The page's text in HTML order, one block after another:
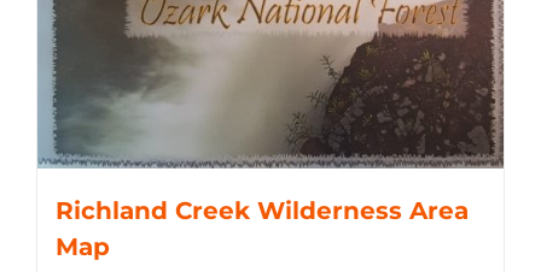
Richland Creek Wilderness Area
Map